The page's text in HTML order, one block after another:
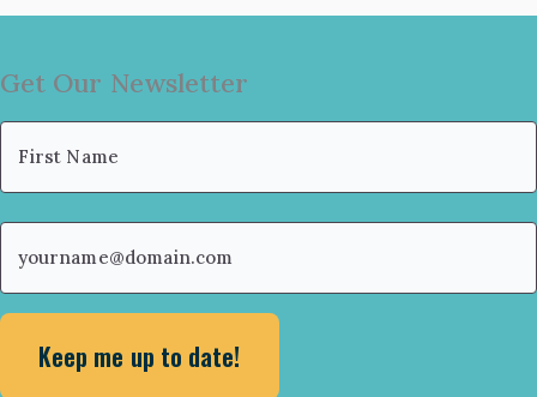
Get Our Newsletter
Name
(Required)
Email
(Required)